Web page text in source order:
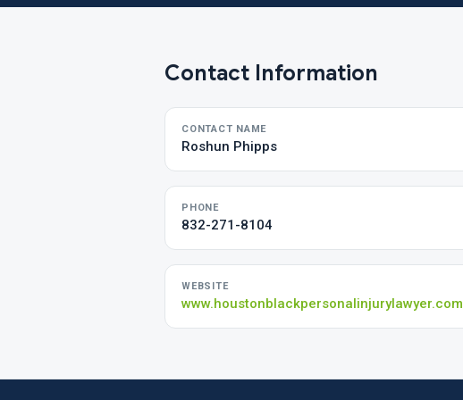
Contact Information
CONTACT NAME
Roshun Phipps
PHONE
832-271-8104
WEBSITE
www.houstonblackpersonalinjurylawyer.com